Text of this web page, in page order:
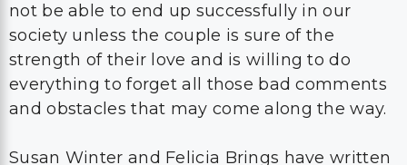
not be able to end up successfully in our
society unless the couple is sure of the
strength of their love and is willing to do
everything to forget all those bad comments
and obstacles that may come along the way.
Susan Winter and Felicia Brings have written